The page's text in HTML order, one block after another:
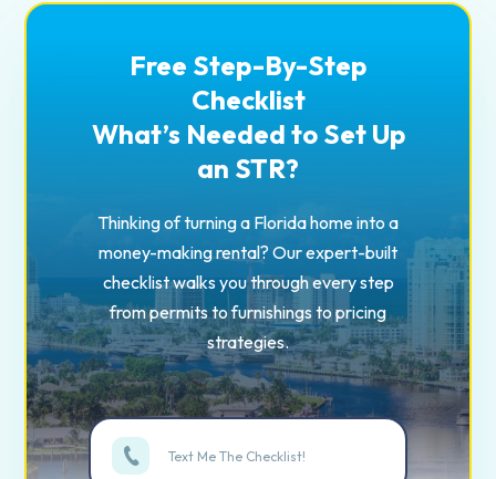
Free Step-By-Step
Checklist
What’s Needed to Set Up
an STR?
Thinking of turning a Florida home into a
money-making rental? Our expert-built
checklist walks you through every step
from permits to furnishings to pricing
strategies.